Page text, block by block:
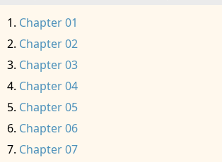
Chapter 01
Chapter 02
Chapter 03
Chapter 04
Chapter 05
Chapter 06
Chapter 07